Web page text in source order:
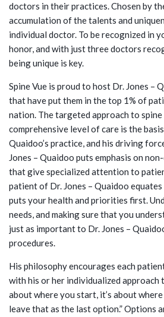
doctors in their practices. Chosen by
accumulation of the talents and
individual doctor. To be recognized in
honor, and with just three doctors
being unique is key.
Spine Vue is proud to host Dr. Jones –
that have put them in the top 1% of
nation. The targeted approach to spine
comprehensive level of care is the
Quaidoo’s practice, and his driving
Jones – Quaidoo puts emphasis on
that give specialized attention to
patient of Dr. Jones – Quaidoo
puts your health and priorities first.
needs, and making sure that you
just as important to Dr. Jones –
procedures.
His philosophy encourages each
with his or her individualized approach
about where you start, it’s about
leave that as the last option.” Options